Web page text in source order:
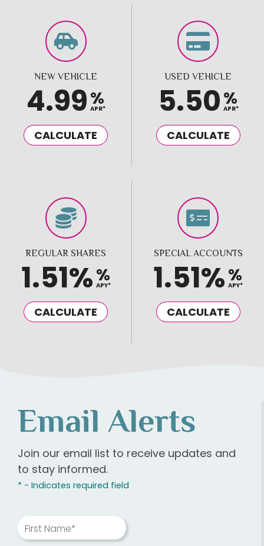
NEW VEHICLE
4.99%
APR*
CALCULATE
USED VEHICLE
5.50%
APR*
CALCULATE
REGULAR SHARES
1.51%%
APY*
CALCULATE
SPECIAL ACCOUNTS
1.51%%
APY*
CALCULATE
Email Alerts
Join our email list to receive updates and
to stay informed.
* - Indicates required field
First Name*